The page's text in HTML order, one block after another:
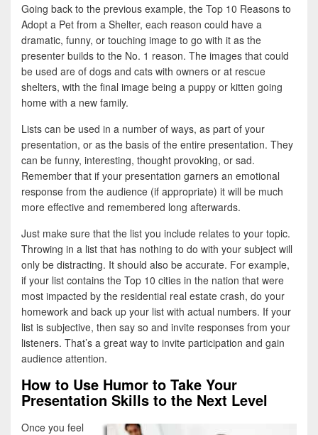
Going back to the previous example, the Top 10 Reasons to
Adopt a Pet from a Shelter, each reason could have a
dramatic, funny, or touching image to go with it as the
presenter builds to the No. 1 reason. The images that could
be used are of dogs and cats with owners or at rescue
shelters, with the final image being a puppy or kitten going
home with a new family.
Lists can be used in a number of ways, as part of your
presentation, or as the basis of the entire presentation. They
can be funny, interesting, thought provoking, or sad.
Remember that if your presentation garners an emotional
response from the audience (if appropriate) it will be much
more effective and remembered long afterwards.
Just make sure that the list you include relates to your topic.
Throwing in a list that has nothing to do with your subject will
only be distracting. It should also be accurate. For example,
if your list contains the Top 10 cities in the nation that were
most impacted by the residential real estate crash, do your
homework and back up your list with actual numbers. If your
list is subjective, then say so and invite responses from your
listeners. That’s a great way to invite participation and gain
audience attention.
How to Use Humor to Take Your
Presentation Skills to the Next Level
Once you feel